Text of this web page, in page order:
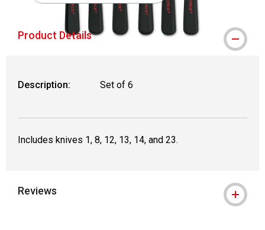
Product Details
Description: Set of 6
Includes knives 1, 8, 12, 13, 14, and 23.
Reviews